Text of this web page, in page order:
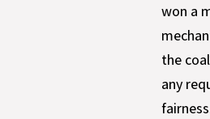
won a
the
any